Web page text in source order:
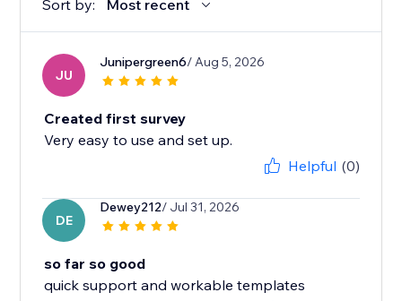
Sort by: Most recent
JU
Junipergreen6/ Aug 5, 2026
Created first survey
Very easy to use and set up.
Helpful (0)
DE
Dewey212/ Jul 31, 2026
so far so good
quick support and workable templates